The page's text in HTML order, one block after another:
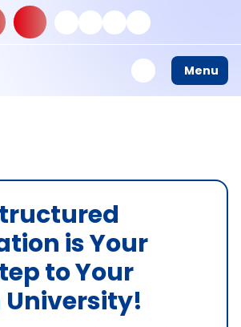
Menu
is Your
to Your
University!